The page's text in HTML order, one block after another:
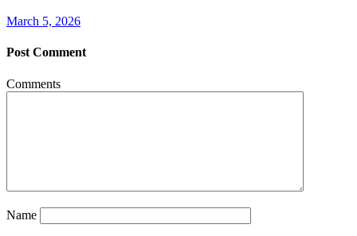
March 5, 2026
Post Comment
Comments
Name